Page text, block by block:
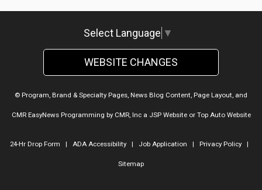
Select Language ▼
WEBSITE CHANGES
© Program, Brand & Specialty Pages, News Blog Content, Page Layout, and
CMR EasyNews Programming by CMR, Inca JSP Websiteor Top Auto Website
24-Hr Drop Form | ADA Accessibility| Job Application | Privacy Policy|
Sitemap